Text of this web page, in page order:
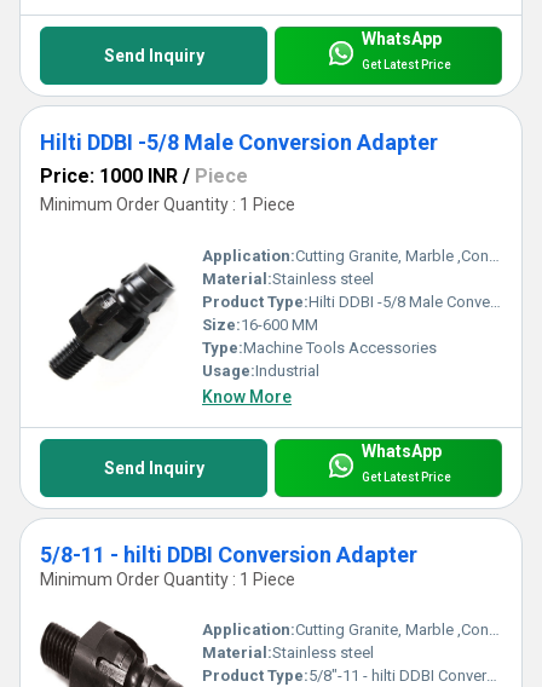
Send Inquiry
WhatsApp
Get Latest Price
Hilti DDBI -5/8 Male Conversion Adapter
Price: 1000 INR / Piece
Minimum Order Quantity : 1 Piece
Application:Cutting Granite, Marble ,Concrete
Material:Stainless steel
Product Type:Hilti DDBI -5/8 Male Conversion Adapter
Size:16-600 MM
Type:Machine Tools Accessories
Usage:Industrial
Know More
Send Inquiry
WhatsApp
Get Latest Price
5/8-11 - hilti DDBI Conversion Adapter
Minimum Order Quantity : 1 Piece
Application:Cutting Granite, Marble ,Concrete
Material:Stainless steel
Product Type:5/8"-11 - hilti DDBI Conversion Adapter